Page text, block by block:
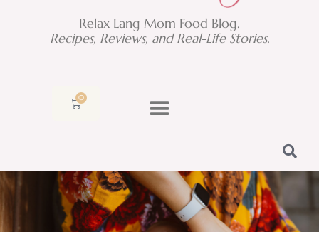
Relax Lang Mom Food Blog.
Recipes, Reviews, and Real-Life Stories.
0
Cart